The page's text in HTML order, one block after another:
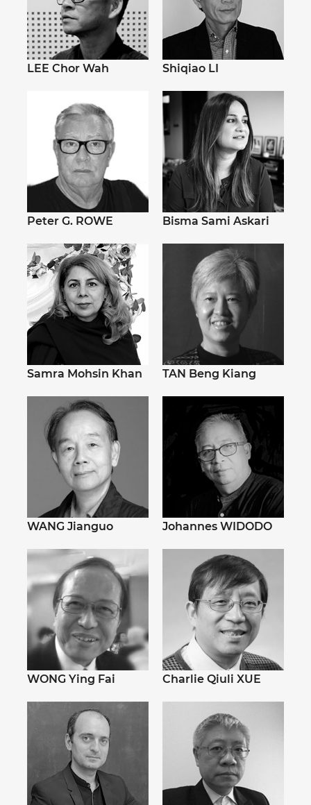
LEE Chor Wah Shiqiao LI
Peter G. ROWE Bisma Sami Askari
Samra Mohsin Khan TAN Beng Kiang
WANG Jianguo Johannes WIDODO
WONG Ying Fai Charlie Qiuli XUE